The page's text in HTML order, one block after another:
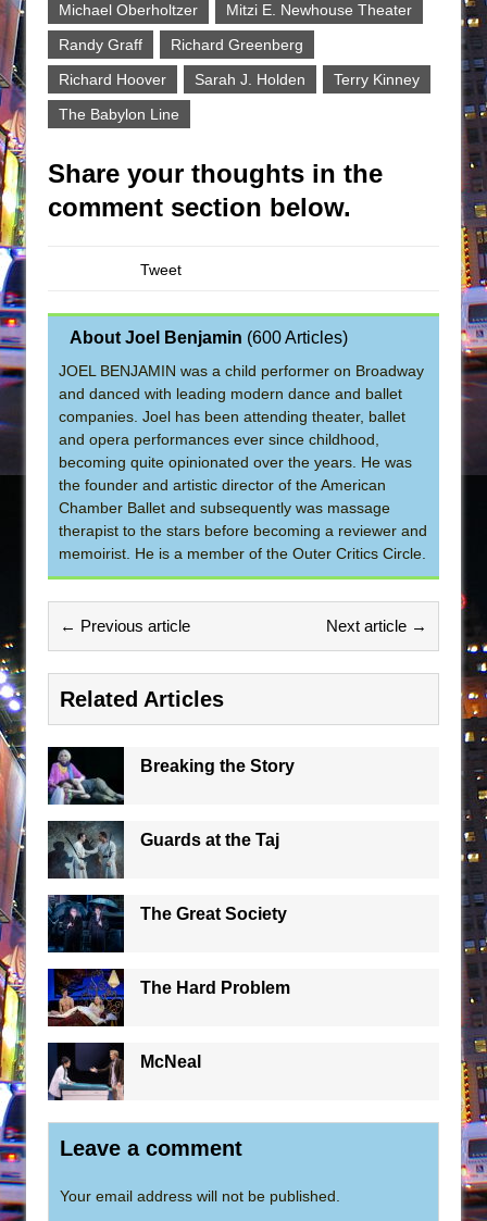
Michael Oberholtzer
Mitzi E. Newhouse Theater
Randy Graff
Richard Greenberg
Richard Hoover
Sarah J. Holden
Terry Kinney
The Babylon Line
Share your thoughts in the
comment section below.
Tweet
About Joel Benjamin (600 Articles)
JOEL BENJAMIN was a child performer on Broadway
and danced with leading modern dance and ballet
companies. Joel has been attending theater, ballet
and opera performances ever since childhood,
becoming quite opinionated over the years. He was
the founder and artistic director of the American
Chamber Ballet and subsequently was massage
therapist to the stars before becoming a reviewer and
memoirist. He is a member of the Outer Critics Circle.
← Previous article Next article →
Related Articles
Breaking the Story
Guards at the Taj
The Great Society
The Hard Problem
McNeal
Leave a comment
Your email address will not be published.